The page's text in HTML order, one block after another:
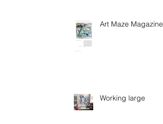
Art Maze Magazine
Working large